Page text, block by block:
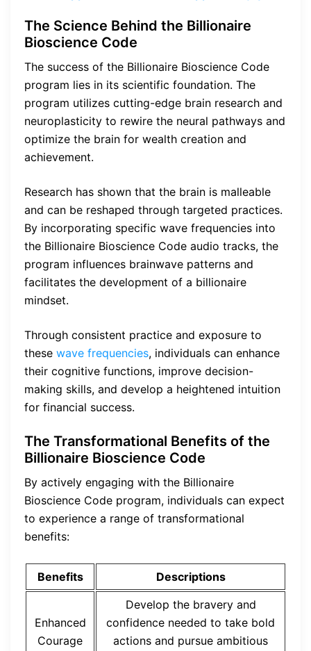
The Science Behind the Billionaire
Bioscience Code
The success of the Billionaire Bioscience Code
program lies in its scientific foundation. The
program utilizes cutting-edge brain research and
neuroplasticity to rewire the neural pathways and
optimize the brain for wealth creation and
achievement.
Research has shown that the brain is malleable
and can be reshaped through targeted practices.
By incorporating specific wave frequencies into
the Billionaire Bioscience Code audio tracks, the
program influences brainwave patterns and
facilitates the development of a billionaire
mindset.
Through consistent practice and exposure to
these wave frequencies, individuals can enhance
their cognitive functions, improve decision-
making skills, and develop a heightened intuition
for financial success.
The Transformational Benefits of the
Billionaire Bioscience Code
By actively engaging with the Billionaire
Bioscience Code program, individuals can expect
to experience a range of transformational
benefits:
Benefits Descriptions
Enhanced
Courage
Develop the bravery and
confidence needed to take bold
actions and pursue ambitious